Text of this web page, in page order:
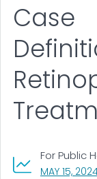
MAY 15,
For Public
Case